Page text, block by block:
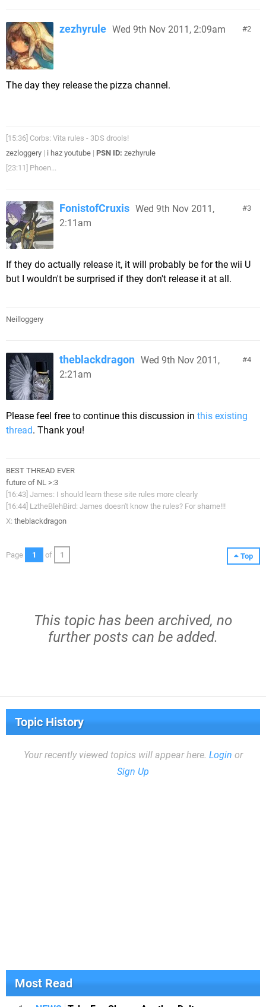
2
zezhyrule Wed 9th Nov 2011, 2:09am
The day they release the pizza channel.
[15:36] Corbs: Vita rules - 3DS drools!
zezloggery | i haz youtube | PSN ID: zezhyrule
[23:11] Phoen...
3
FonistofCruxis Wed 9th Nov 2011,
2:11am
If they do actually release it, it will probably be for the wii U
but I wouldn't be surprised if they don't release it at all.
Neilloggery
4
theblackdragon Wed 9th Nov 2011,
2:21am
Please feel free to continue this discussion in this existing
thread. Thank you!
BEST THREAD EVER
future of NL >:3
[16:43] James: I should learn these site rules more clearly
[16:44] LztheBlehBird: James doesn't know the rules? For shame!!!
X: theblackdragon
Top
Page 1 of 1
This topic has been archived, no
further posts can be added.
Topic History
Your recently viewed topics will appear here. Login or
Sign Up
Most Read